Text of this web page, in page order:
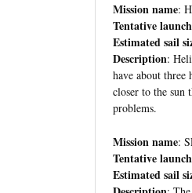
Mission name:
Tentative
Estimated sail
Description:
have about three
closer to the sun
problems.
Mission name:
Tentative
Estimated sail